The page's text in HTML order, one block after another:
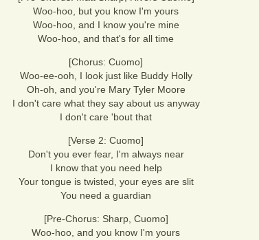
Woo-hoo, but you know I'm yours
Woo-hoo, and I know you're mine
Woo-hoo, and that's for all time
[Chorus: Cuomo]
Woo-ee-ooh, I look just like Buddy Holly
Oh-oh, and you're Mary Tyler Moore
I don't care what they say about us anyway
I don't care 'bout that
[Verse 2: Cuomo]
Don't you ever fear, I'm always near
I know that you need help
Your tongue is twisted, your eyes are slit
You need a guardian
[Pre-Chorus: Sharp, Cuomo]
Woo-hoo, and you know I'm yours